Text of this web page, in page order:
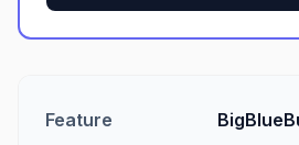
Feature